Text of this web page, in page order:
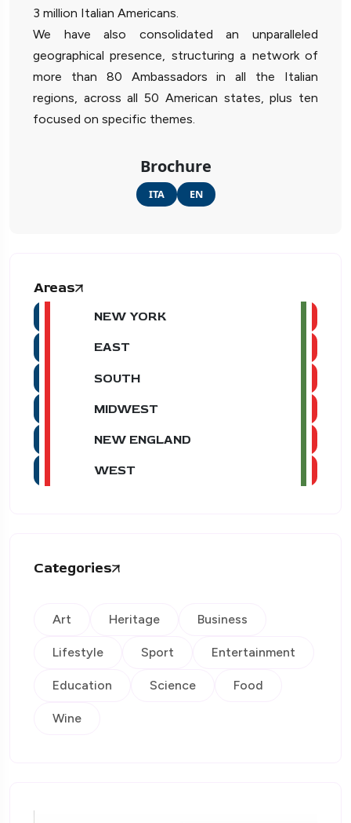
3 million Italian Americans.
We have also consolidated an unparalleled
geographical presence, structuring a network of
more than 80 Ambassadors in all the Italian
regions, across all 50 American states, plus ten
focused on specific themes.
Brochure
ITA EN
Areas
NEW YORK
EAST
SOUTH
MIDWEST
NEW ENGLAND
WEST
Categories
Art Heritage Business
Lifestyle Sport Entertainment
Education Science Food
Wine